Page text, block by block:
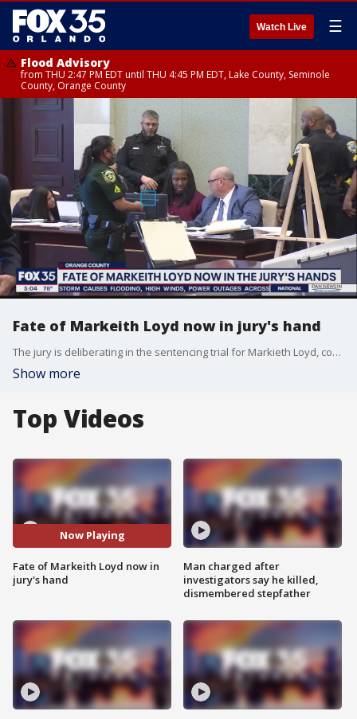
Watch Live ☰
Flood Advisory
from THU 2:47 PM EDT until THU 4:45 PM EDT, Lake County, Seminole
County, Orange County
Fate of Markeith Loyd now in jury's hand
The jury is deliberating in the sentencing trial for Markieth Loyd, convicted last month in the murder of Orlando Police Lt. Debra Clayton. The jury recessed on Tuesday and will resume on Wednesday.
Show more
Top Videos
Now Playing
Fate of Markeith Loyd now in
jury's hand
Man charged after
investigators say he killed,
dismembered stepfather